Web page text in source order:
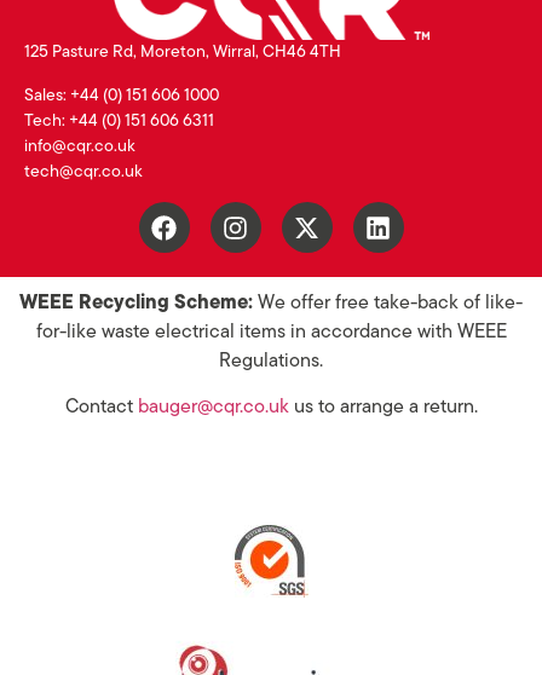
125 Pasture Rd, Moreton, Wirral, CH46 4TH
Sales: +44 (0) 151 606 1000
Tech: +44 (0) 151 606 6311
info@cqr.co.uk
tech@cqr.co.uk
WEEE Recycling Scheme: We offer free take-back of like-
for-like waste electrical items in accordance with WEEE
Regulations.
Contact bauger@cqr.co.ukus to arrange a return.